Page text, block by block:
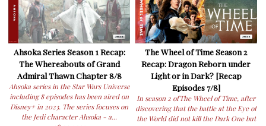
Ahsoka Series Season 1 Recap:
The Whereabouts of Grand
Admiral Thawn Chapter 8/8
Ahsoka series in the Star Wars Universe
including 8 episodes has been aired on
Disney+ in 2023. The series focuses on
the Jedi character Ahsoka - a...
The Wheel of Time Season 2
Recap: Dragon Reborn under
Light or in Dark? [Recap
Episodes 7/8]
In season 2 ofThe Wheel of Time, after
discovering that the battle at the Eye of
the World did not kill the Dark One but